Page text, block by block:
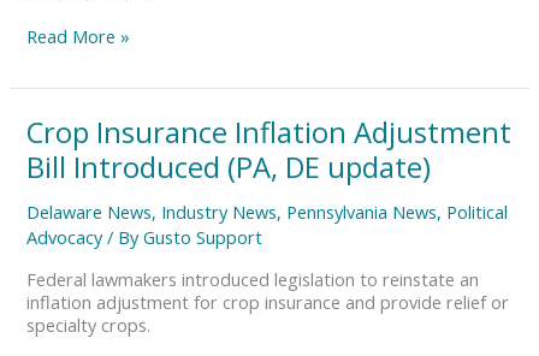
Read More »
Crop Insurance Inflation Adjustment
Bill Introduced (PA, DE update)
Delaware News, Industry News, Pennsylvania News, Political
Advocacy/ ByGusto Support
Federal lawmakers introduced legislation to reinstate an
inflation adjustment for crop insurance and provide relief or
specialty crops.
Crop
Insurance
Inflation
Bill
Introduced
DE
update)